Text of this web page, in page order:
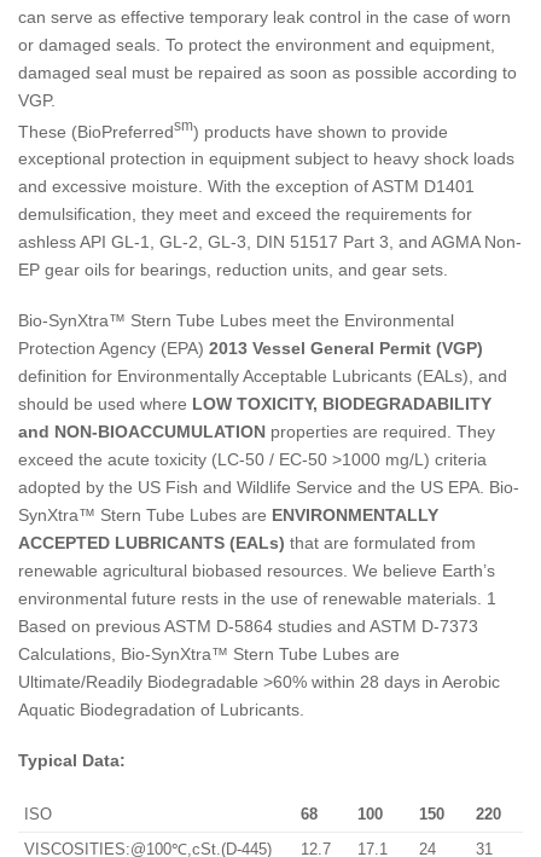
can serve as effective temporary leak control in the case of worn
or damaged seals. To protect the environment and equipment,
damaged seal must be repaired as soon as possible according to
VGP.
These (BioPreferredsm) products have shown to provide
exceptional protection in equipment subject to heavy shock loads
and excessive moisture. With the exception of ASTM D1401
demulsification, they meet and exceed the requirements for
ashless API GL-1, GL-2, GL-3, DIN 51517 Part 3, and AGMA Non-
EP gear oils for bearings, reduction units, and gear sets.
Bio-SynXtra™ Stern Tube Lubes meet the Environmental
Protection Agency (EPA) 2013 Vessel General Permit (VGP)
definition for Environmentally Acceptable Lubricants (EALs), and
should be used where LOW TOXICITY, BIODEGRADABILITY
and NON-BIOACCUMULATION properties are required. They
exceed the acute toxicity (LC-50 / EC-50 >1000 mg/L) criteria
adopted by the US Fish and Wildlife Service and the US EPA. Bio-
SynXtra™ Stern Tube Lubes are ENVIRONMENTALLY
ACCEPTED LUBRICANTS (EALs) that are formulated from
renewable agricultural biobased resources. We believe Earth’s
environmental future rests in the use of renewable materials. 1
Based on previous ASTM D-5864 studies and ASTM D-7373
Calculations, Bio-SynXtra™ Stern Tube Lubes are
Ultimate/Readily Biodegradable >60% within 28 days in Aerobic
Aquatic Biodegradation of Lubricants.
Typical Data:
ISO 68 100 150
220
VISCOSITIES:@100℃,cSt.(D-445)
12.7 17.1 24
31